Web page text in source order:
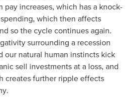
pay increases, which has a knock-
which then affects
so the cycle continues again.
surrounding a recession
our natural human instincts kick
sell investments at a loss, and
creates further ripple effects